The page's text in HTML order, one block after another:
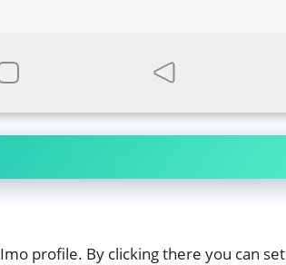
profile. By clicking there you can set